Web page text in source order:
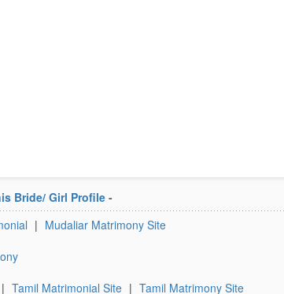
Bride/ Girl Profile-
| Mudaliar Matrimony Site
| Tamil Matrimonial Site | Tamil Matrimony Site